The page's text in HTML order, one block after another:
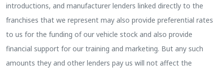
introductions, and manufacturer lenders linked directly to the
franchises that we represent may also provide preferential rates
to us for the funding of our vehicle stock and also provide
financial support for our training and marketing. But any such
amounts they and other lenders pay us will not affect the